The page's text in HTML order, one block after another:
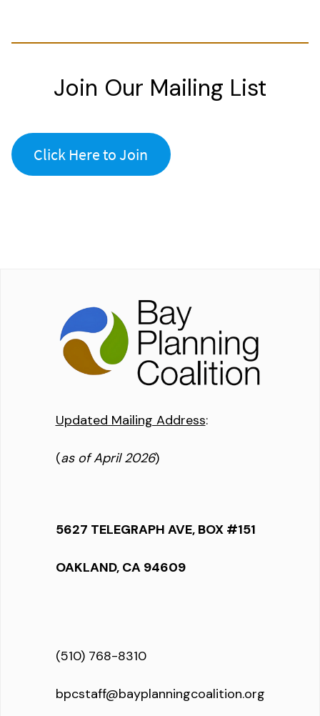
Join Our Mailing List
Click Here to Join
Updated Mailing Address:
(as of April 2026)
5627 TELEGRAPH AVE, BOX #151
OAKLAND, CA 94609
(510) 768-8310
bpcstaff@bayplanningcoalition.org